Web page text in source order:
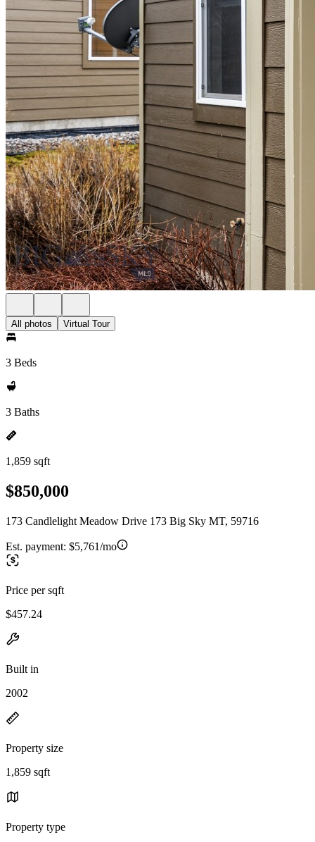
All photos Virtual Tour
3 Beds
3 Baths
1,859 sqft
$850,000
173 Candlelight Meadow Drive 173 Big Sky MT, 59716
Est. payment: $5,761/mo
Price per sqft
$457.24
Built in
2002
Property size
1,859 sqft
Property type